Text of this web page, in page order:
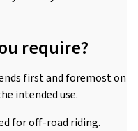
require?
first and foremost on
intended use.
for off-road riding.